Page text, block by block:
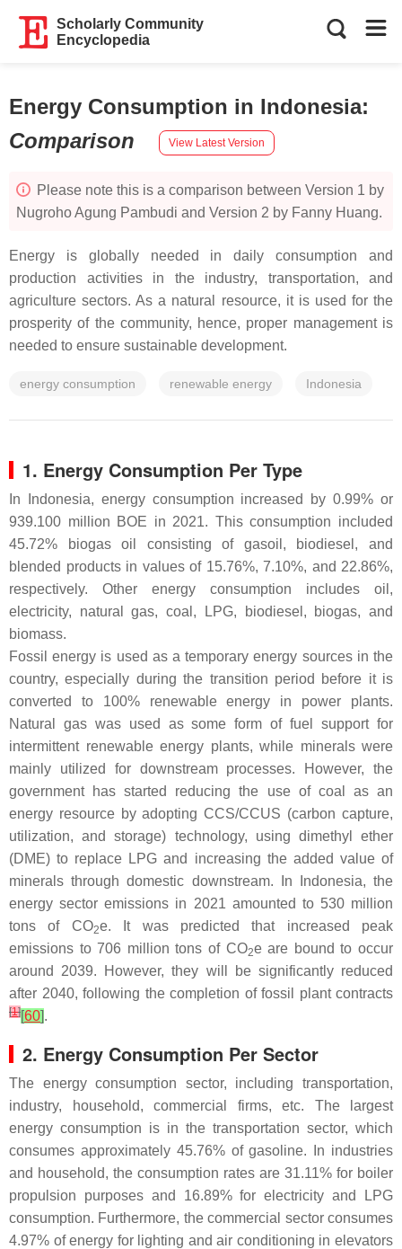
Scholarly Community
Encyclopedia
Energy Consumption in Indonesia:
Comparison
View Latest Version
Please note this is a comparison between Version 1 by
Nugroho Agung Pambudi and Version 2 by Fanny Huang.
Energy is globally needed in daily consumption and
production activities in the industry, transportation, and
agriculture sectors. As a natural resource, it is used for the
prosperity of the community, hence, proper management is
needed to ensure sustainable development.
energy consumption renewable energy Indonesia
1. Energy Consumption Per Type
In Indonesia, energy consumption increased by 0.99% or
939.100 million BOE in 2021. This consumption included
45.72% biogas oil consisting of gasoil, biodiesel, and
blended products in values of 15.76%, 7.10%, and 22.86%,
respectively. Other energy consumption includes oil,
electricity, natural gas, coal, LPG, biodiesel, biogas, and
biomass.
Fossil energy is used as a temporary energy sources in the
country, especially during the transition period before it is
converted to 100% renewable energy in power plants.
Natural gas was used as some form of fuel support for
intermittent renewable energy plants, while minerals were
mainly utilized for downstream processes. However, the
government has started reducing the use of coal as an
energy resource by adopting CCS/CCUS (carbon capture,
utilization, and storage) technology, using dimethyl ether
(DME) to replace LPG and increasing the added value of
minerals through domestic downstream. In Indonesia, the
energy sector emissions in 2021 amounted to 530 million
tons of CO2e. It was predicted that increased peak
emissions to 706 million tons of CO2e are bound to occur
around 2039. However, they will be significantly reduced
after 2040, following the completion of fossil plant contracts
[1][60].
2. Energy Consumption Per Sector
The energy consumption sector, including transportation,
industry, household, commercial firms, etc. The largest
energy consumption is in the transportation sector, which
consumes approximately 45.76% of gasoline. In industries
and household, the consumption rates are 31.11% for boiler
propulsion purposes and 16.89% for electricity and LPG
consumption. Furthermore, the commercial sector consumes
4.97% of energy for lighting and air conditioning in elevators